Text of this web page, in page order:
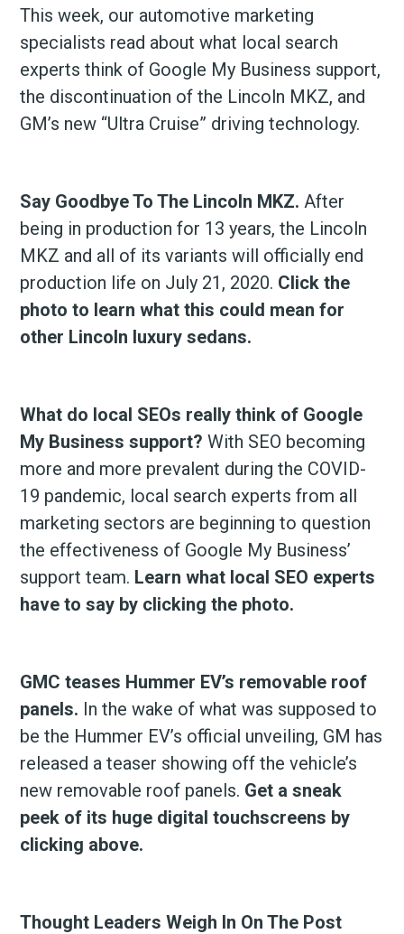
This week, our automotive marketing
specialists read about what local search
experts think of Google My Business support,
the discontinuation of the Lincoln MKZ, and
GM’s new “Ultra Cruise” driving technology.
Say Goodbye To The Lincoln MKZ.After
being in production for 13 years, the Lincoln
MKZ and all of its variants will officially end
production life on July 21, 2020. Click the
photo to learn what this could mean for
other Lincoln luxury sedans.
What do local SEOs really think of Google
My Business support? With SEO becoming
more and more prevalent during the COVID-
19 pandemic, local search experts from all
marketing sectors are beginning to question
the effectiveness of Google My Business’
support team. Learn what local SEO experts
have to say by clicking the photo.
GMC teases Hummer EV’s removable roof
panels. In the wake of what was supposed to
be the Hummer EV’s official unveiling, GM has
released a teaser showing off the vehicle’s
new removable roof panels. Get a sneak
peek of its huge digital touchscreens by
clicking above.
Thought Leaders Weigh In On The Post